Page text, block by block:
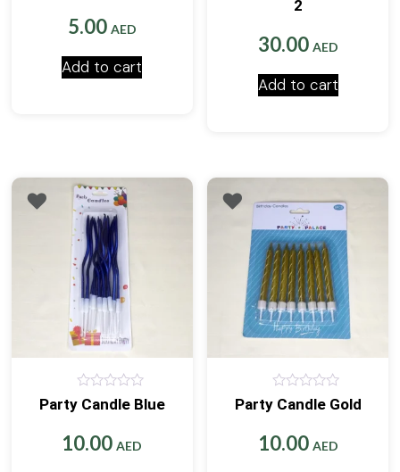
5
5.00 AED
Add to cart
2
30.00 AED
Add to cart
0
out
5
Party Candle Blue
10.00AED
0
out
5
Party Candle Gold
10.00 AED